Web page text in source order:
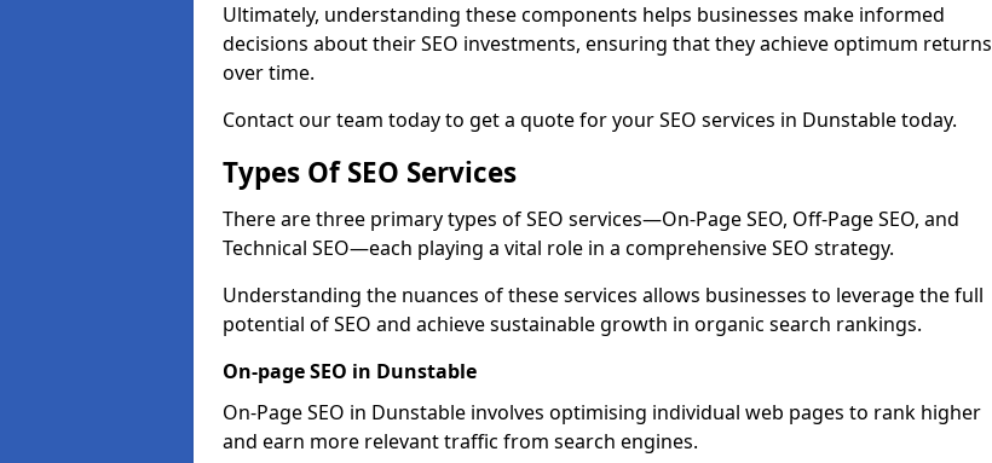
Ultimately, understanding these components helps businesses make informed
decisions about their SEO investments, ensuring that they achieve optimum returns
over time.
Contact our team today to get a quote for your SEO services in Dunstable today.
Types Of SEO Services
There are three primary types of SEO services—On-Page SEO, Off-Page SEO, and
Technical SEO—each playing a vital role in a comprehensive SEO strategy.
Understanding the nuances of these services allows businesses to leverage the full
potential of SEO and achieve sustainable growth in organic search rankings.
On-page SEO in Dunstable
On-Page SEO in Dunstable involves optimising individual web pages to rank higher
and earn more relevant traffic from search engines.